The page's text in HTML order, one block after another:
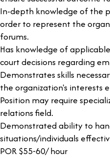
In-depth knowledge of the
order to represent the
forums.
Has knowledge of
court decisions regarding
Demonstrates skills
the organization's interests
Position may require
relations field.
Demonstrated ability to
situations/individuals
POR $55-60/ hour